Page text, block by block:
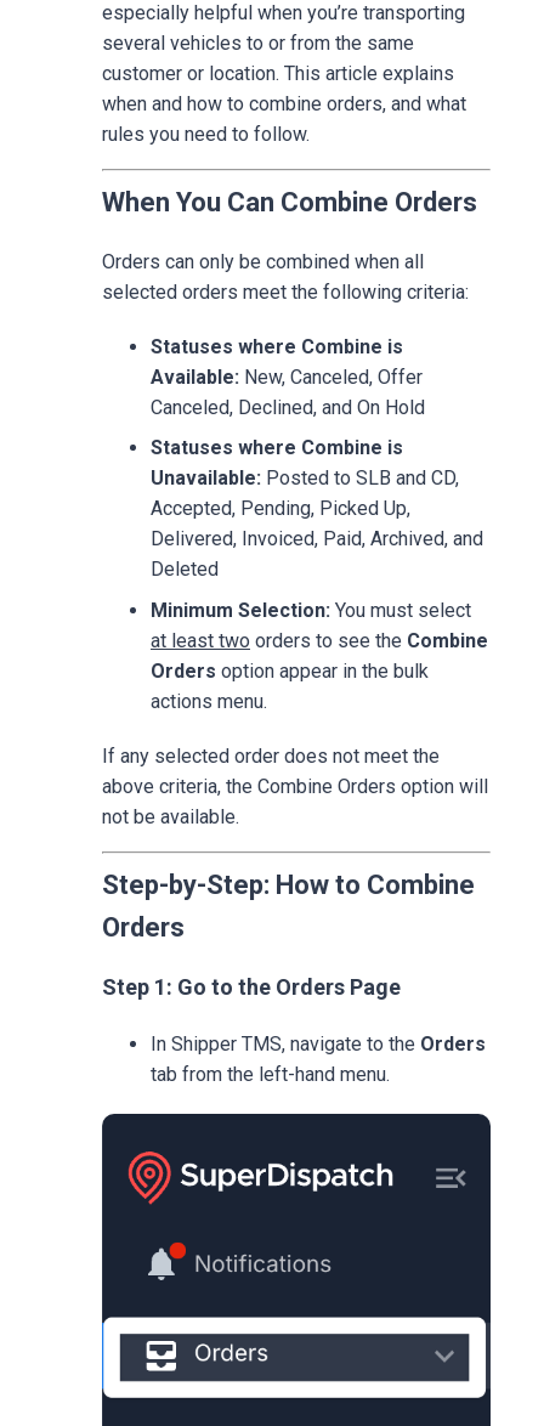
especially helpful when you’re transporting
several vehicles to or from the same
customer or location. This article explains
when and how to combine orders, and what
rules you need to follow.
When You Can Combine Orders
Orders can only be combined when all
selected orders meet the following criteria:
Statuses where Combine is
Available: New, Canceled, Offer
Canceled, Declined, and On Hold
Statuses where Combine is
Unavailable: Posted to SLB and CD,
Accepted, Pending, Picked Up,
Delivered, Invoiced, Paid, Archived, and
Deleted
Minimum Selection: You must select
at least two orders to see the Combine
Orders option appear in the bulk
actions menu.
If any selected order does not meet the
above criteria, the Combine Orders option will
not be available.
Step-by-Step: How to Combine
Orders
Step 1: Go to the Orders Page
In Shipper TMS, navigate to the Orders
tab from the left-hand menu.